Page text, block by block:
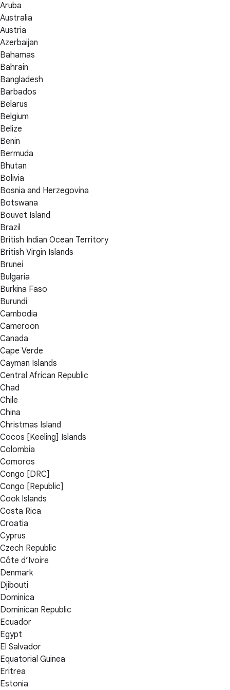
Aruba
Australia
Austria
Azerbaijan
Bahamas
Bahrain
Bangladesh
Barbados
Belarus
Belgium
Belize
Benin
Bermuda
Bhutan
Bolivia
Bosnia and Herzegovina
Botswana
Bouvet Island
Brazil
British Indian Ocean Territory
British Virgin Islands
Brunei
Bulgaria
Burkina Faso
Burundi
Cambodia
Cameroon
Canada
Cape Verde
Cayman Islands
Central African Republic
Chad
Chile
China
Christmas Island
Cocos [Keeling] Islands
Colombia
Comoros
Congo [DRC]
Congo [Republic]
Cook Islands
Costa Rica
Croatia
Cyprus
Czech Republic
Côte d’Ivoire
Denmark
Djibouti
Dominica
Dominican Republic
Ecuador
Egypt
El Salvador
Equatorial Guinea
Eritrea
Estonia